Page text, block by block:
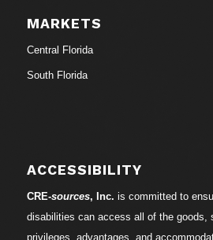
MARKETS
Central Florida
South Florida
ACCESSIBILITY
CRE-sources, Inc. is committed to
disabilities can access all of the goods,
privileges, advantages, and